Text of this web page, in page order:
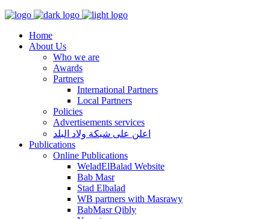
Home
About Us
Who we are
Awards
Partners
International Partners
Local Partners
Policies
Advertisements services
اعلن على شبكة ولاد البلد
Publications
Online Publications
WeladElBalad Website
Bab Masr
Stad Elbalad
WB partners with Masrawy
BabMasr Qibly